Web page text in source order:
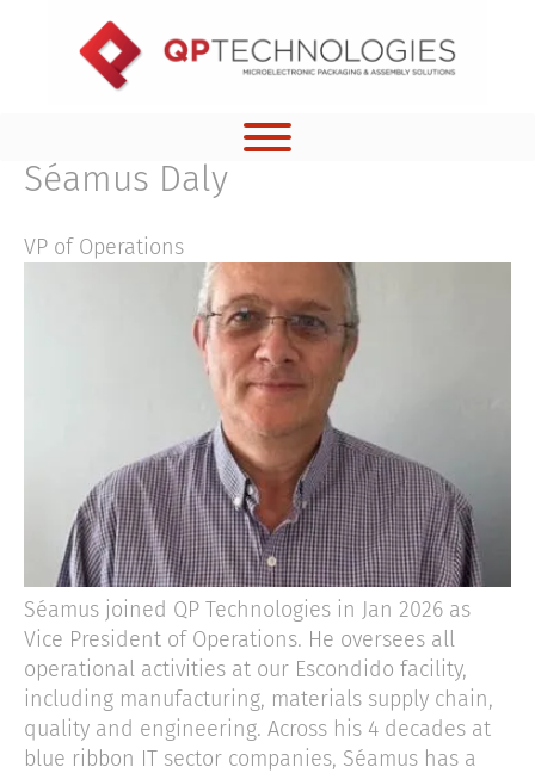
Séamus Daly
VP of Operations
Séamus joined QP Technologies in Jan 2026 as
Vice President of Operations. He oversees all
operational activities at our Escondido facility,
including manufacturing, materials supply chain,
quality and engineering. Across his 4 decades at
blue ribbon IT sector companies, Séamus has a